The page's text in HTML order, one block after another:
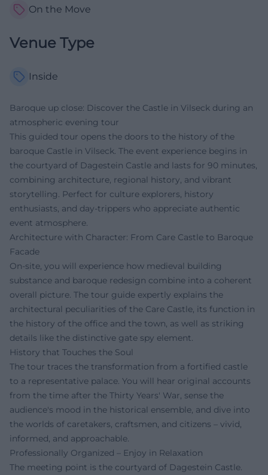
On the Move
Venue Type
Inside
Baroque up close: Discover the Castle in Vilseck during an
atmospheric evening tour
This guided tour opens the doors to the history of the
baroque Castle in Vilseck. The event experience begins in
the courtyard of Dagestein Castle and lasts for 90 minutes,
combining architecture, regional history, and vibrant
storytelling. Perfect for culture explorers, history
enthusiasts, and day-trippers who appreciate authentic
event atmosphere.
Architecture with Character: From Care Castle to Baroque
Facade
On-site, you will experience how medieval building
substance and baroque redesign combine into a coherent
overall picture. The tour guide expertly explains the
architectural peculiarities of the Care Castle, its function in
the history of the office and the town, as well as striking
details like the distinctive gate spy element.
History that Touches the Soul
The tour traces the transformation from a fortified castle
to a representative palace. You will hear original accounts
from the time after the Thirty Years' War, sense the
audience's mood in the historical ensemble, and dive into
the worlds of caretakers, craftsmen, and citizens – vivid,
informed, and approachable.
Professionally Organized – Enjoy in Relaxation
The meeting point is the courtyard of Dagestein Castle.